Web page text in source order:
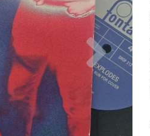
Next